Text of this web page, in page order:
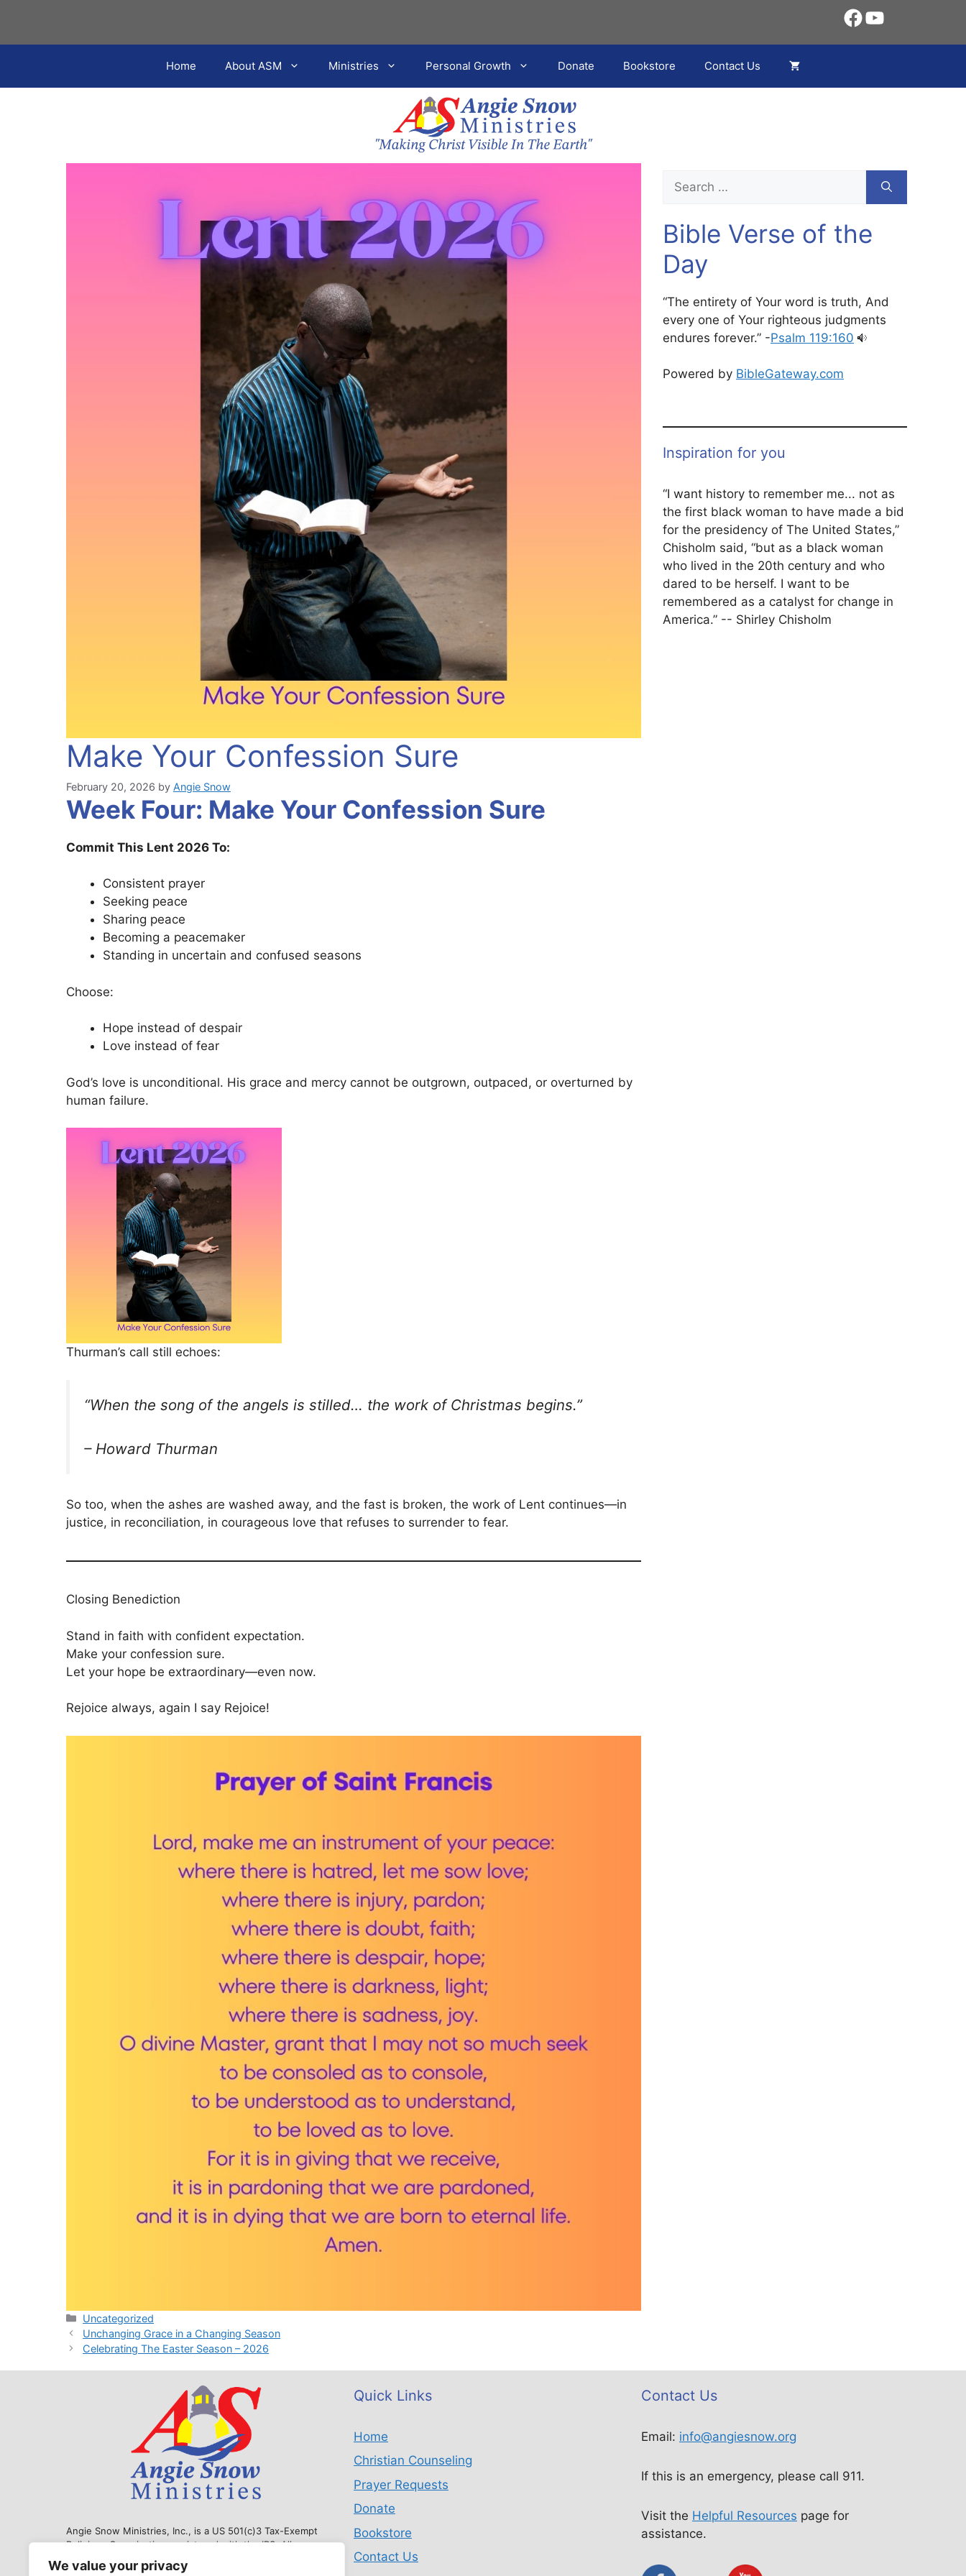
We value your privacy
content
Facebook
YouTube
Home About ASM Ministries Personal Growth Donate Bookstore Contact Us
Make Your Confession Sure
February 20, 2026 by Angie Snow
Week Four: Make Your Confession Sure
Commit This Lent 2026 To:
Consistent prayer
Seeking peace
Sharing peace
Becoming a peacemaker
Standing in uncertain and confused seasons
Choose:
Hope instead of despair
Love instead of fear
God’s love is unconditional. His grace and mercy cannot be outgrown, outpaced, or overturned by
human failure.
Thurman’s call still echoes:
“When the song of the angels is stilled… the work of Christmas begins.”
– Howard Thurman
So too, when the ashes are washed away, and the fast is broken, the work of Lent continues—in
justice, in reconciliation, in courageous love that refuses to surrender to fear.
Closing Benediction
Stand in faith with confident expectation.
Make your confession sure.
Let your hope be extraordinary—even now.
Rejoice always, again I say Rejoice!
Categories
Uncategorized
Unchanging Grace in a Changing Season
Celebrating The Easter Season – 2026
for:
Bible Verse of the
Day
“The entirety of Your word is truth, And
every one of Your righteous judgments
endures forever.” -Psalm 119:160
Powered by BibleGateway.com
Inspiration for you
“I want history to remember me... not as
the first black woman to have made a bid
for the presidency of The United States,”
Chisholm said, “but as a black woman
who lived in the 20th century and who
dared to be herself. I want to be
remembered as a catalyst for change in
America.” -- Shirley Chisholm
Angie Snow Ministries, Inc., is a US 501(c)3 Tax-Exempt
Religious Organization, registered with the IRS. All
donations are tax exempt to the extent allowable by law.
Quick Links
Home
Christian Counseling
Prayer Requests
Donate
Bookstore
Contact Us
Contact Us
Email: info@angiesnow.org
If this is an emergency, please call 911.
Visit the Helpful Resources page for
assistance.